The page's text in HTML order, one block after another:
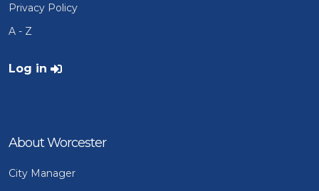
Privacy Policy
A - Z
User account menu
Log in
About Worcester
City Manager